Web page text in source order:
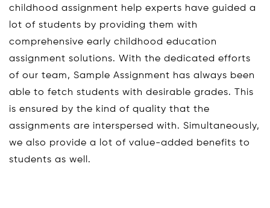
childhood assignment help experts have guided a
lot of students by providing them with
comprehensive early childhood education
assignment solutions. With the dedicated efforts
of our team, Sample Assignment has always been
able to fetch students with desirable grades. This
is ensured by the kind of quality that the
assignments are interspersed with. Simultaneously,
we also provide a lot of value-added benefits to
students as well.